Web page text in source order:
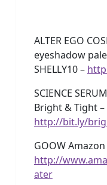
ALTER EGO
eyeshadow
SHELLY10 –
SCIENCE
Bright & Tight –
http://bit.ly/
GOOW
http://
ater